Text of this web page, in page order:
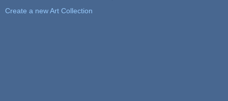
Create a new Art Collection